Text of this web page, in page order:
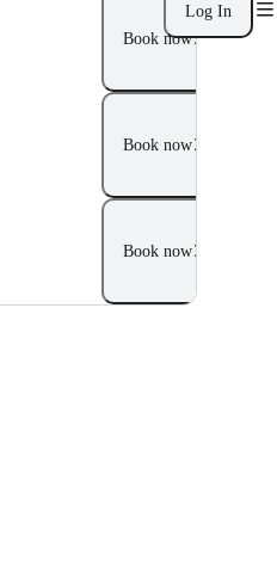
Log In
Book now
Book now
Book now